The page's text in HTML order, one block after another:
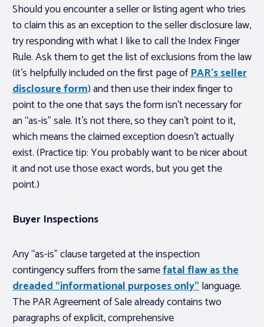
Should you encounter a seller or listing agent who tries
to claim this as an exception to the seller disclosure law,
try responding with what I like to call the Index Finger
Rule. Ask them to get the list of exclusions from the law
(it’s helpfully included on the first page ofPAR’s seller
disclosure form) and then use their index finger to
point to the one that says the form isn’t necessary for
an “as-is” sale. It’s not there, so they can’t point to it,
which means the claimed exception doesn’t actually
exist. (Practice tip: You probably want to be nicer about
it and not use those exact words, but you get the
point.)
Buyer Inspections
Any “as-is” clause targeted at the inspection
contingency suffers from the samefatal flaw as the
dreaded “informational purposes only”language.
The PAR Agreement of Sale already contains two
paragraphs of explicit, comprehensive